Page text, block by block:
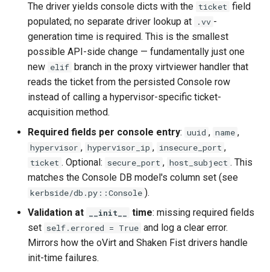
instar bench — benchmark the
sandboxed I/O path
Integration Test Suite
qemu-img Output Formats
qemu-img Quirks
qemu-img Usage Analysis
Security Audits
Technology Primer
Why Rust for Instar
Video keeping up
macOS runtime metrics
CI platform matrix
diagnostics
Self-hosted runner
Pip-installable ryll
webrtc-rs 0.20 upgrade
The driver yields console dicts with the ticket field
populated; no separate driver lookup at
.vv -
generation time is required. This is the smallest
possible API-side change — fundamentally just one
new elif branch in the proxy virtviewer handler that
reads the ticket from the persisted Console row
instead of calling a hypervisor-specific ticket-
acquisition method.
Required fields per console entry: uuid , name ,
hypervisor , hypervisor_ip , insecure_port ,
ticket . Optional: secure_port , host_subject . This
matches the Console DB model's column set (see
kerbside/db.py::Console ).
Validation at __init__ time: missing required fields
set self.errored = True and log a clear error.
Mirrors how the oVirt and Shaken Fist drivers handle
init-time failures.